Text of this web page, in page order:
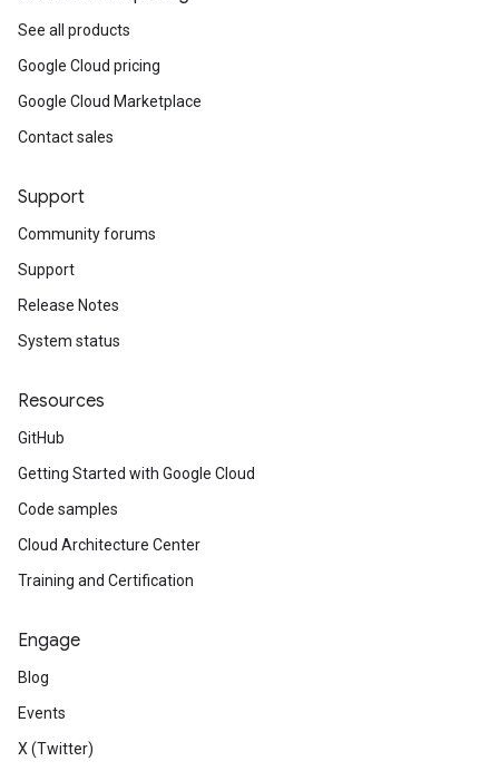
See all products
Google Cloud pricing
Google Cloud Marketplace
Contact sales
Support
Community forums
Support
Release Notes
System status
Resources
GitHub
Getting Started with Google Cloud
Code samples
Cloud Architecture Center
Training and Certification
Engage
Blog
Events
X (Twitter)